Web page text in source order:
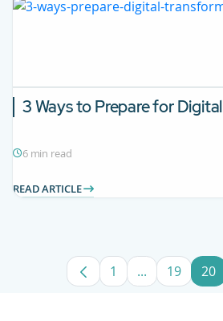
3 Ways to Prepare for
6 min read
READ ARTICLE
Page
1 ...Intermediate
Page
19 20